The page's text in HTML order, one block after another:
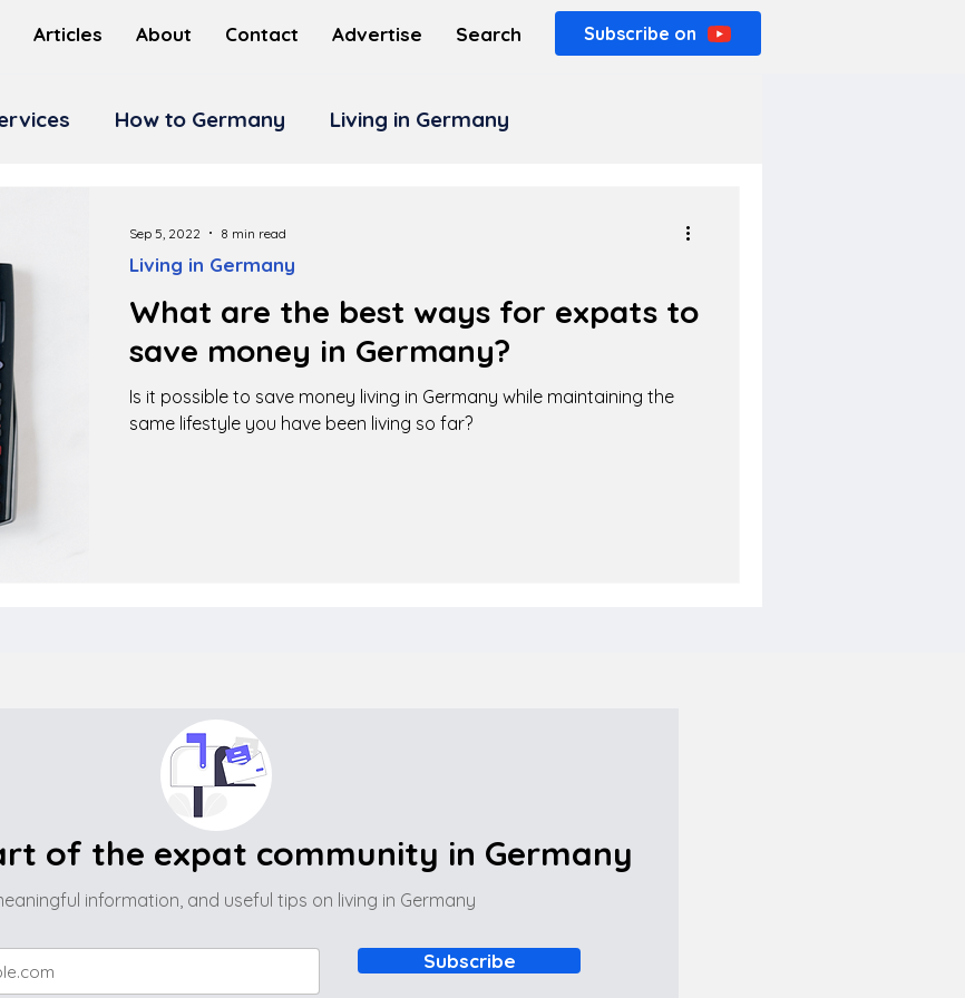
Articles About Contact Advertise Search Subscribe on
How to Germany Living in Germany
What are the best ways for expats to
save money in Germany?
Is it possible to save money living in Germany while maintaining the
same lifestyle you have been living so far?
Living in Germany
Sep 5, 2022 8 min read
of the expat community in Germany
information, and useful tips on living in Germany
Subscribe